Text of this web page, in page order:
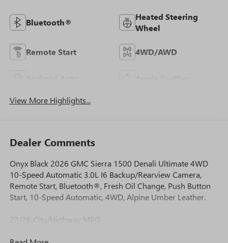
Bluetooth®
Heated Steering
Wheel
Remote Start 4WD/AWD
View More Highlights...
Dealer Comments
Onyx Black 2026 GMC Sierra 1500 Denali Ultimate 4WD
10-Speed Automatic 3.0L I6 Backup/Rearview Camera,
Remote Start, Bluetooth®, Fresh Oil Change, Push Button
Start, 10-Speed Automatic, 4WD, Alpine Umber Leather.
22/26 City/Highway MPG